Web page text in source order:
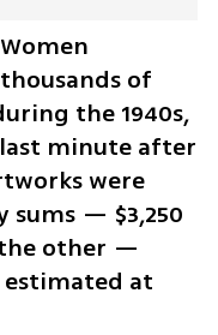
of
the 1940s,
minute after
were
— $3,250
other —
at